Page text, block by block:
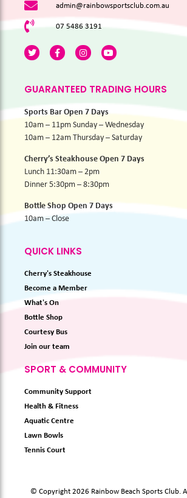
admin@rainbowsportsclub.com.au
07 5486 3191
GUARANTEED TRADING HOURS
Sports Bar Open 7 Days
10am – 11pm Sunday – Wednesday
10am – 12am Thursday – Saturday
Cherry’s Steakhouse Open 7 Days
Lunch 11:30am – 2pm
Dinner 5:30pm – 8:30pm
Bottle Shop Open 7 Days
10am – Close
QUICK LINKS
Cherry's Steakhouse
Become a Member
What's On
Bottle Shop
Courtesy Bus
Join our team
SPORT & COMMUNITY
Community Support
Health & Fitness
Aquatic Centre
Lawn Bowls
Tennis Court
© Copyright 2026 Rainbow Beach Sports Club.